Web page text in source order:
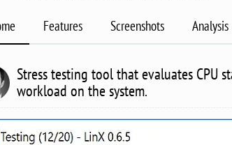
Features Screenshots
Stress testing tool that evaluates CPU
workload on the system.